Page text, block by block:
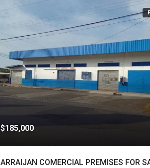
$185,000
ARRAIJAN COMERCIAL PREMISES FOR